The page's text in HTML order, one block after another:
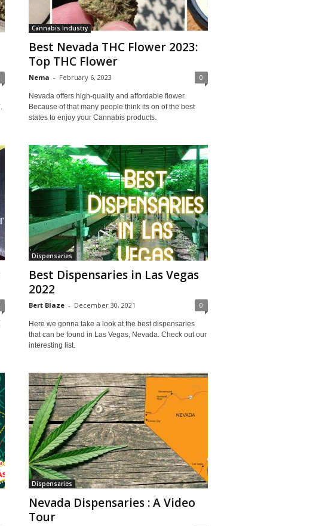
Cannabis Industry
Best Nevada THC Flower 2023:
Top THC Flower
Nema - February 6, 2023 0
Nevada offers high-quality and affordable flower.
Because of that many people think its on of the best
states to enjoy your Cannabis products.
Dispensaries
Best Dispensaries in Las Vegas
2022
Bert Blaze - December 30, 2021 0
Here we gonna take a look at the best dispensaries
that can be found in Las Vegas, Nevada. Check out our
interesting list.
Dispensaries
Nevada Dispensaries : A Video
Tour